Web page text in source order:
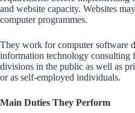
and website capacity. Websites
computer programmes.
They work for computer software
information technology consulting
divisions in the public as well as
or as self-employed individuals.
Main Duties They Perform